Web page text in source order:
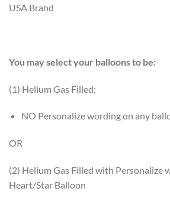
USA Brand
You may select your balloons to be:
(1) Helium Gas Filled;
NO Personalize wording on any
OR
(2) Helium Gas Filled with Personalize
Heart/Star Balloon